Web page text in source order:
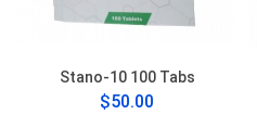
Stano-10 100 Tabs
$50.00